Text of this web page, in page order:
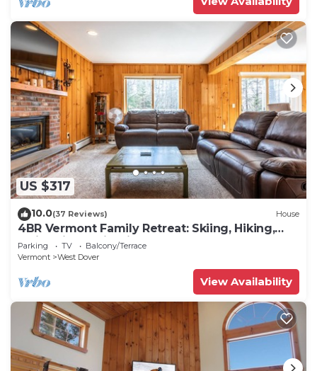
US $317
10.0(37 Reviews) House
4BR Vermont Family Retreat: Skiing, Hiking,
Swimming & Firepit
Parking TV
Balcony/Terrace
Vermont
West Dover
View Availability